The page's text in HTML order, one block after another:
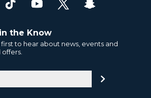
the Know
to hear about news, events and